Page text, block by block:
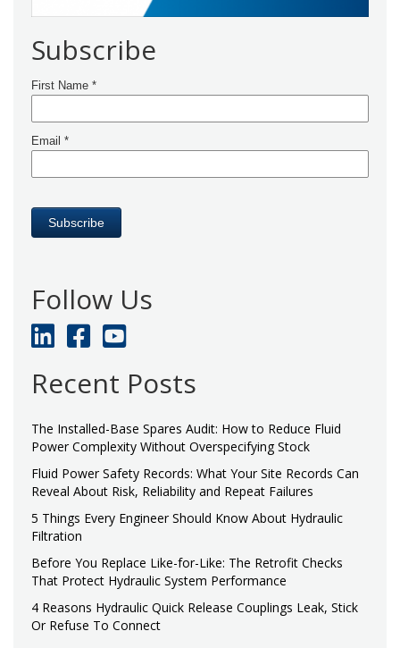
Subscribe
Follow Us
Recent Posts
The Installed-Base Spares Audit: How to Reduce Fluid
Power Complexity Without Overspecifying Stock
Fluid Power Safety Records: What Your Site Records Can
Reveal About Risk, Reliability and Repeat Failures
5 Things Every Engineer Should Know About Hydraulic
Filtration
Before You Replace Like-for-Like: The Retrofit Checks
That Protect Hydraulic System Performance
4 Reasons Hydraulic Quick Release Couplings Leak, Stick
Or Refuse To Connect